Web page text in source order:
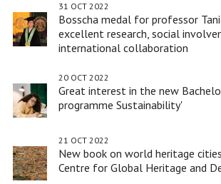
Bosscha medal for professor
excellent research, social
international collaboration
31 OCT 2022
Great interest in the new
programme Sustainability'
20 OCT 2022
New book on world heritage
Centre for Global Heritage and
21 OCT 2022